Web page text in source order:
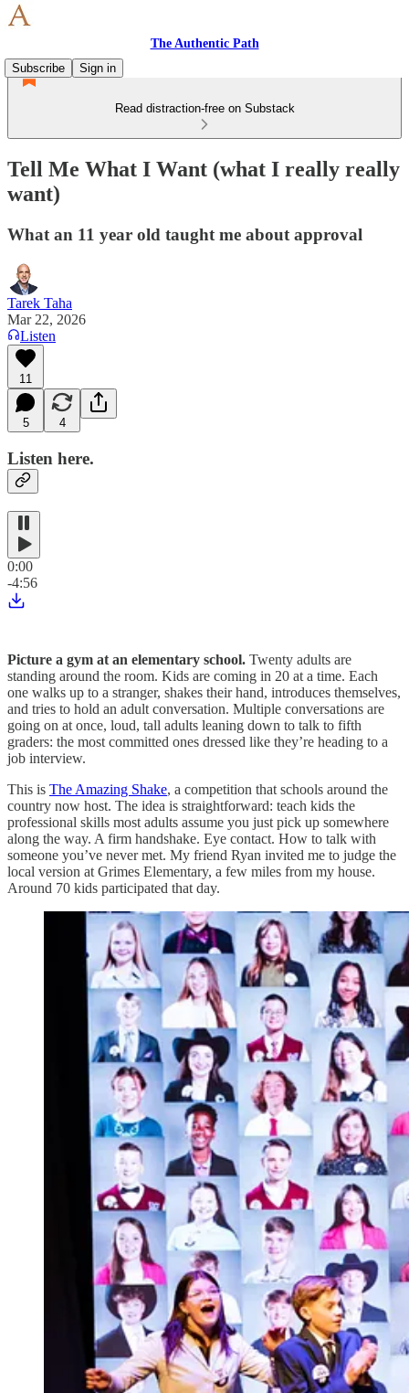
The Authentic Path
Subscribe
Sign in
Read distraction-free on Substack
Tell Me What I Want (what I really really
want)
What an 11 year old taught me about approval
Tarek Taha
Mar 22, 2026
Listen
11
5 4
Listen here.
0:00
-4:56
Picture a gym at an elementary school. Twenty adults are
standing around the room. Kids are coming in 20 at a time. Each
one walks up to a stranger, shakes their hand, introduces themselves,
and tries to hold an adult conversation. Multiple conversations are
going on at once, loud, tall adults leaning down to talk to fifth
graders: the most committed ones dressed like they’re heading to a
job interview.
This is The Amazing Shake, a competition that schools around the
country now host. The idea is straightforward: teach kids the
professional skills most adults assume you just pick up somewhere
along the way. A firm handshake. Eye contact. How to talk with
someone you’ve never met. My friend Ryan invited me to judge the
local version at Grimes Elementary, a few miles from my house.
Around 70 kids participated that day.